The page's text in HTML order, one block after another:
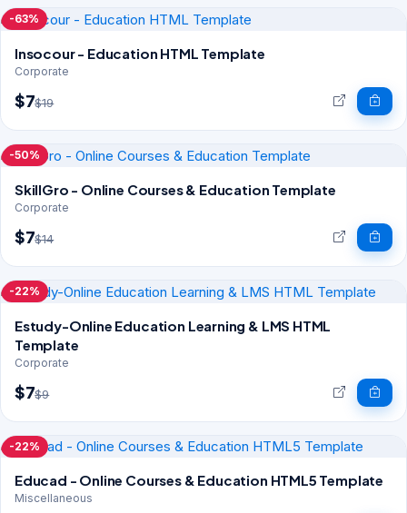
-63%
Insocour - Education HTML Template
Corporate
$7$19
-50%
SkillGro - Online Courses & Education Template
Corporate
$7$14
-22%
Estudy-Online Education Learning & LMS HTML
Template
Corporate
$7$9
-22%
Educad - Online Courses & Education HTML5 Template
Miscellaneous